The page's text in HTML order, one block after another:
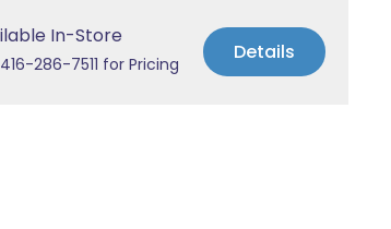
In-Store
286-7511 for Pricing Details